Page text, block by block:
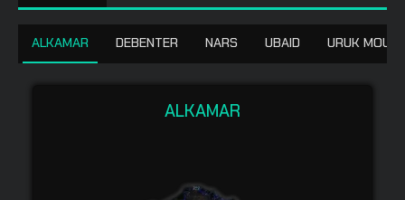
ALKAMAR DEBENTER NARS UBAID URUK
ALKAMAR